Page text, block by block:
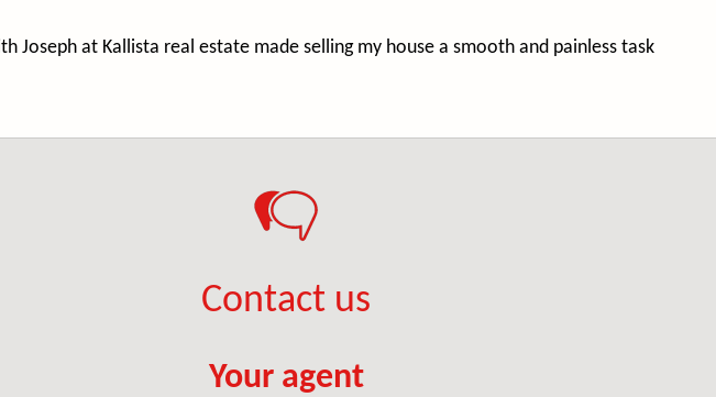
Joseph at Kallista real estate made selling my house a smooth and painless task
Contact us
Your agent